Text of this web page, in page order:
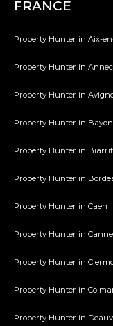
FRANCE
Property Hunter in Aix-
Property Hunter in
Property Hunter in
Property Hunter in
Property Hunter in
Property Hunter in
Property Hunter in Caen
Property Hunter in
Property Hunter in
Property Hunter in
Property Hunter in